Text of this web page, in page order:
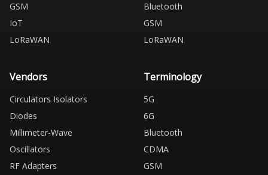
GSM
IoT
LoRaWAN
Bluetooth
GSM
LoRaWAN
Vendors
Circulators Isolators
Diodes
Millimeter-Wave
Oscillators
RF Adapters
Terminology
5G
6G
Bluetooth
CDMA
GSM